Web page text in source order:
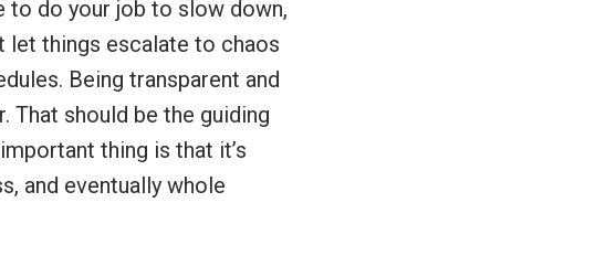
to do your job to slow down,
let things escalate to chaos
Being transparent and
That should be the guiding
thing is that it’s
and eventually whole